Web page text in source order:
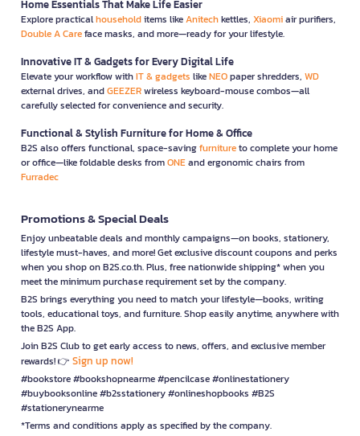
Home Essentials That Make Life Easier
Explore practicalhouseholditems likeAnitechkettles, Xiaomiair purifiers,
Double A Careface masks, and more—ready for your lifestyle.
Innovative IT & Gadgets for Every Digital Life
Elevate your workflow withIT & gadgets likeNEOpaper shredders, WD
external drives, andGEEZERwireless keyboard-mouse combos—all
carefully selected for convenience and security.
Functional & Stylish Furniture for Home & Office
B2S also offers functional, space-savingfurnitureto complete your home
or office—like foldable desks fromONEand ergonomic chairs from
Furradec
Promotions & Special Deals
Enjoy unbeatable deals and monthly campaigns—on books, stationery,
lifestyle must-haves, and more! Get exclusive discount coupons and perks
when you shop on B2S.co.th. Plus, free nationwide shipping* when you
meet the minimum purchase requirement set by the company.
B2S brings everything you need to match your lifestyle—books, writing
tools, educational toys, and furniture. Shop easily anytime, anywhere with
the B2S App.
Join B2S Club to get early access to news, offers, and exclusive member
rewards! 👉 Sign up now!
#bookstore #bookshopnearme #pencilcase #onlinestationery
#buybooksonline #b2sstationery #onlineshopbooks #B2S
#stationerynearme
*Terms and conditions apply as specified by the company.